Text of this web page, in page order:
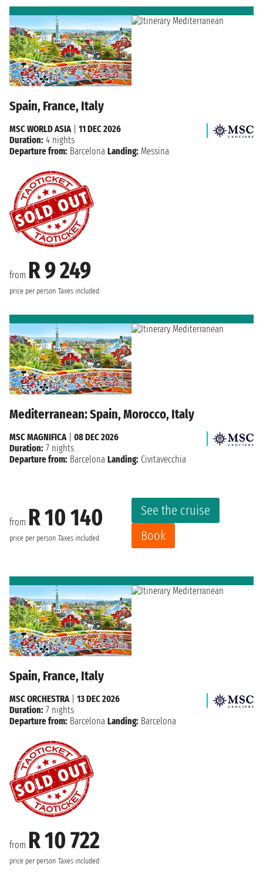
Spain, France, Italy
from R 9 249
price per person Taxes included
MSC WORLD ASIA| 11 DEC 2026
Duration: 4 nights
Departure from: Barcelona Landing: Messina
Mediterranean: Spain, Morocco, Italy
from R 10 140
price per person Taxes included
See the cruise
Book
MSC MAGNIFICA| 08 DEC 2026
Duration: 7 nights
Departure from: Barcelona Landing: Civitavecchia
Spain, France, Italy
from R 10 722
price per person Taxes included
MSC ORCHESTRA| 13 DEC 2026
Duration: 7 nights
Departure from: Barcelona Landing: Barcelona